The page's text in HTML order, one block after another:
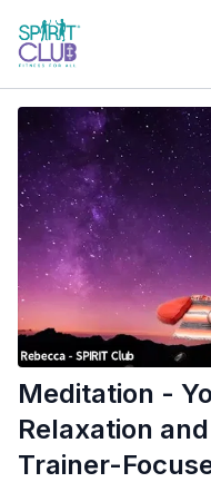
Meditation -
Relaxation
Trainer-